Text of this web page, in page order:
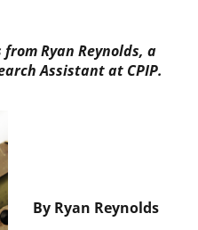
Ryan Reynolds, a
Assistant at CPIP.
By Ryan Reynolds